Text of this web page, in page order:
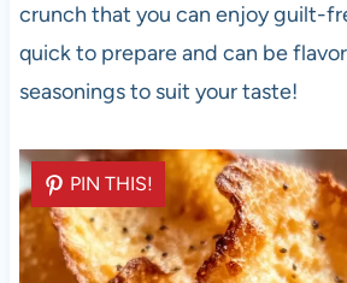
crunch that you can enjoy guilt-
quick to prepare and can be
seasonings to suit your taste!
PIN THIS!